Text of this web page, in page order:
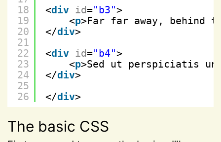
18
19
20
21
22
23
24
25
26
<div id="b3">
<p>Far far away, behind
</div>
<div id="b4">
<p>Sed ut perspiciatis
</div>
</div>
The basic CSS